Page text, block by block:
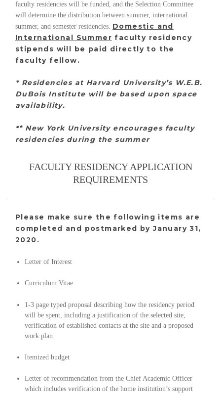
faculty residencies will be funded, and the Selection Committee
will determine the distribution between summer, international
summer, and semester residencies. Domestic and
International Summer faculty residency
stipends will be paid directly to the
faculty fellow.
* Residencies at Harvard University’s W.E.B.
DuBois Institute will be based upon space
availability.
** New York University encourages faculty
residencies during the summer
FACULTY RESIDENCY APPLICATION
REQUIREMENTS
Please make sure the following items are
completed and postmarked by January 31,
2020.
Letter of Interest
Curriculum Vitae
1-3 page typed proposal describing how the residency period
will be spent, including a justification of the selected site,
verification of established contacts at the site and a proposed
work plan
Itemized budget
Letter of recommendation from the Chief Academic Officer
which includes verification of the home institution’s support